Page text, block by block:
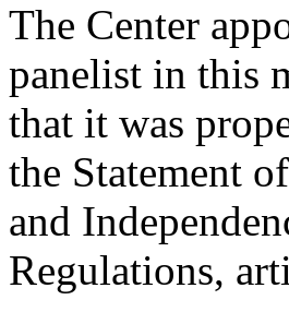
The Center
panelist in this
that it was
the Statement
and
Regulations,